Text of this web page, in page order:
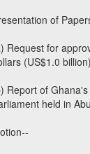
of
Request for
(US$1.0
Report of
held in